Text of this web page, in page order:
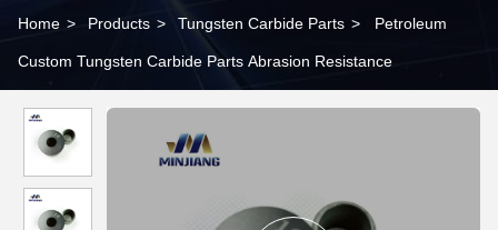
Home > Products > Tungsten Carbide Parts > Petroleum
Custom Tungsten Carbide Parts Abrasion Resistance